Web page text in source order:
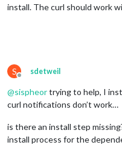
install. The curl should work
S
Offline
sdetweil
@sispheortrying to help, I
curl notifications don’t work…
is there an install step
install process for the